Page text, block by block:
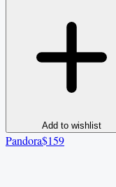
Add to wishlist
Pandora$159